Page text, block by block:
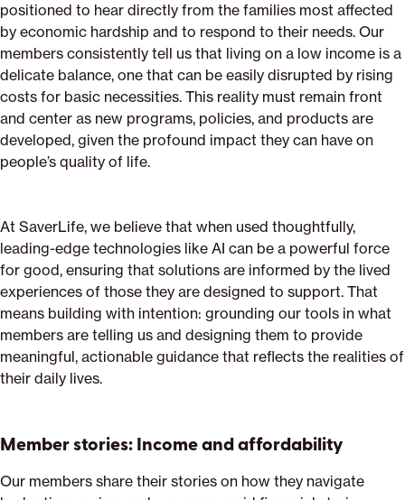
positioned to hear directly from the families most affected
by economic hardship and to respond to their needs. Our
members consistently tell us that living on a low income is a
delicate balance, one that can be easily disrupted by rising
costs for basic necessities. This reality must remain front
and center as new programs, policies, and products are
developed, given the profound impact they can have on
people’s quality of life.
At SaverLife, we believe that when used thoughtfully,
leading-edge technologies like AI can be a powerful force
for good, ensuring that solutions are informed by the lived
experiences of those they are designed to support. That
means building with intention: grounding our tools in what
members are telling us and designing them to provide
meaningful, actionable guidance that reflects the realities of
their daily lives.
Member stories: Income and affordability
Our members share their stories on how they navigate